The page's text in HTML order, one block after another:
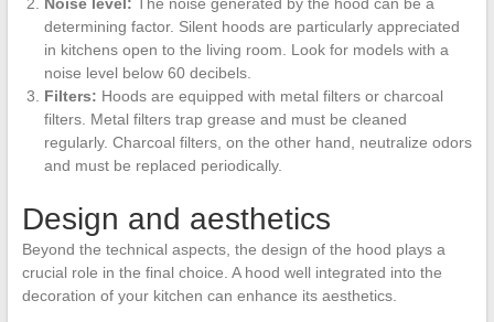
determining factor. Silent hoods are particularly appreciated
in kitchens open to the living room. Look for models with a
noise level below 60 decibels.
Filters: Hoods are equipped with metal filters or charcoal
filters. Metal filters trap grease and must be cleaned
regularly. Charcoal filters, on the other hand, neutralize odors
and must be replaced periodically.
Design and aesthetics
Beyond the technical aspects, the design of the hood plays a
crucial role in the final choice. A hood well integrated into the
decoration of your kitchen can enhance its aesthetics.